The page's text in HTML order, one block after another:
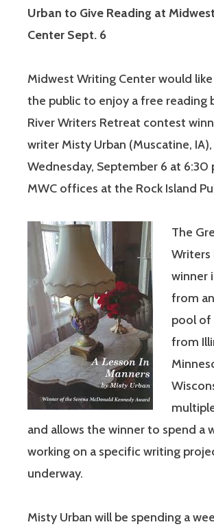
Urban to Give Reading at
Center Sept. 6
Midwest Writing Center would
the public to enjoy a free reading
River Writers Retreat contest
writer Misty Urban (Muscatine,
Wednesday, September 6 at 6:30
MWC offices at the Rock Island
The
Writers
winner
from
pool of
from
and allows the winner to spend a
working on a specific writing
underway.
Misty Urban will be spending a